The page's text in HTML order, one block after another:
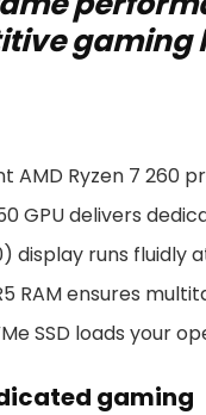
gaming
AMD Ryzen 7 260
GPU delivers
display runs
RAM ensures
SSD loads your
gaming